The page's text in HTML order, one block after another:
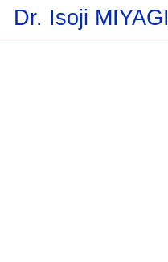
Dr. Isoji MIYAGI